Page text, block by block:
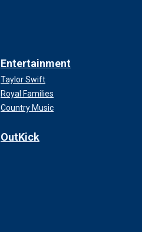
Entertainment
Taylor Swift
Royal Families
Country Music
OutKick